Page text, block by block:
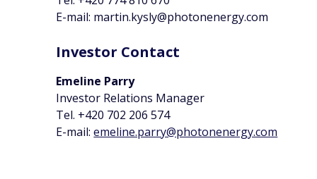
E-mail: martin.kysly@photonenergy.com
Investor Contact
Emeline Parry
Investor Relations Manager
Tel. +420 702 206 574
E-mail:emeline.parry@photonenergy.com